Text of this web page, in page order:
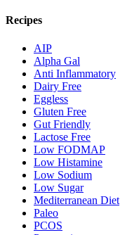
Recipes
AIP
Alpha Gal
Anti Inflammatory
Dairy Free
Eggless
Gluten Free
Gut Friendly
Lactose Free
Low FODMAP
Low Histamine
Low Sodium
Low Sugar
Mediterranean Diet
Paleo
PCOS